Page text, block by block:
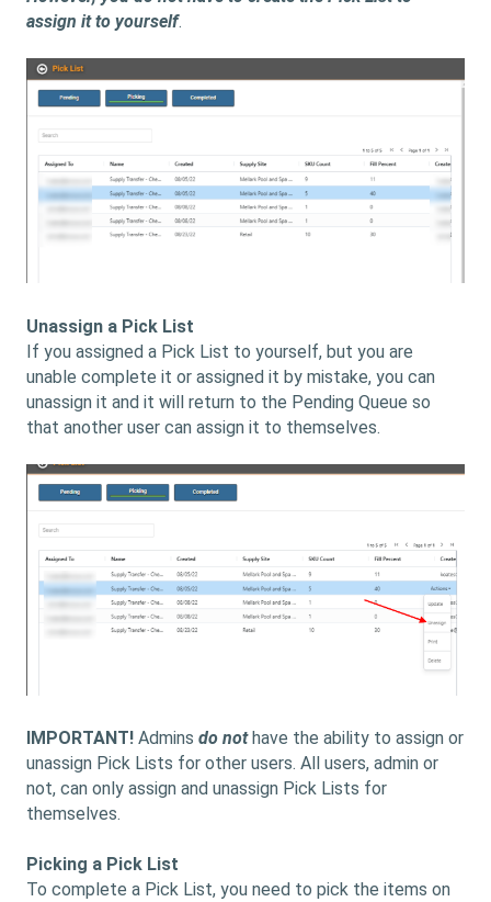
assign it to yourself.
Unassign a Pick List
If you assigned a Pick List to yourself, but you are
unable complete it or assigned it by mistake, you can
unassign it and it will return to the Pending Queue so
that another user can assign it to themselves.
IMPORTANT! Admins do nothave the ability to assign or
unassign Pick Lists for other users. All users, admin or
not, can only assign and unassign Pick Lists for
themselves.
Picking a Pick List
To complete a Pick List, you need to pick the items on